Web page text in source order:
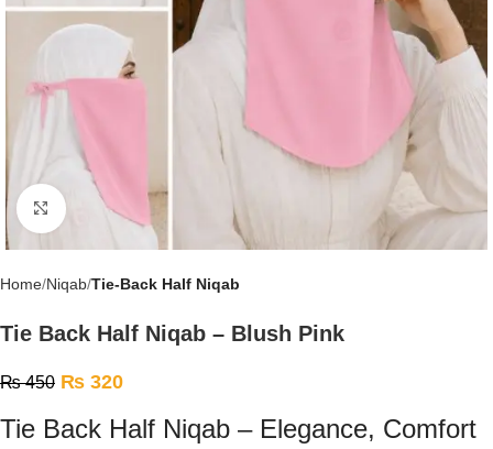
Click to enlarge
Home Niqab Tie-Back Half Niqab
Tie Back Half Niqab – Blush Pink
₨450 ₨ 320
Tie Back Half Niqab – Elegance, Comfort